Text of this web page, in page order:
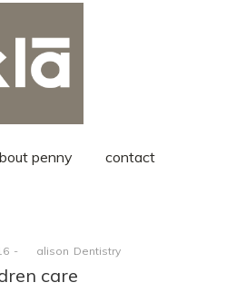
penny contact
alison Posted
Dentistry
care